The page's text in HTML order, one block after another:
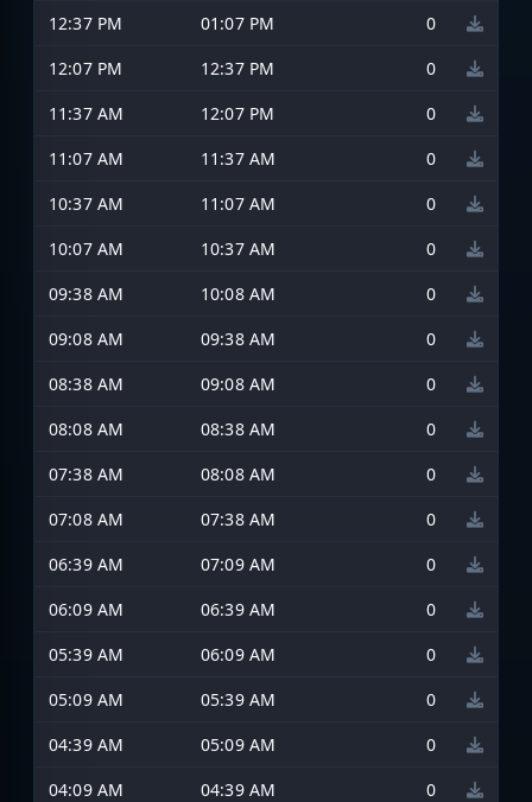
12:37 PM
01:07 PM
0
12:07 PM
12:37 PM
0
11:37 AM
12:07 PM
0
11:07 AM
11:37 AM
0
10:37 AM
11:07 AM
0
10:07 AM
10:37 AM
0
09:38 AM
10:08 AM
0
09:08 AM
09:38 AM
0
08:38 AM
09:08 AM
0
08:08 AM
08:38 AM
0
07:38 AM
08:08 AM
0
07:08 AM
07:38 AM
0
06:39 AM
07:09 AM
0
06:09 AM
06:39 AM
0
05:39 AM
06:09 AM
0
05:09 AM
05:39 AM
0
04:39 AM
05:09 AM
0
04:09 AM
04:39 AM
0